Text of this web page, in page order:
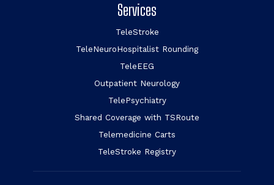
Services
TeleStroke
TeleNeuroHospitalist Rounding
TeleEEG
Outpatient Neurology
TelePsychiatry
Shared Coverage with TSRoute
Telemedicine Carts
TeleStroke Registry